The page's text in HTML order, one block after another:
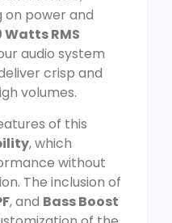
power and
Watts RMS
audio system
crisp and
volumes.
of this
, which
without
The inclusion of
, and Bass Boost